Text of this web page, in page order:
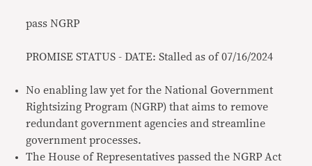
pass NGRP
PROMISE STATUS - DATE: Stalled as of 07/16/2024
No enabling law yet for the National Government
Rightsizing Program (NGRP) that aims to remove
redundant government agencies and streamline
government processes.
The House of Representatives passed the NGRP Act